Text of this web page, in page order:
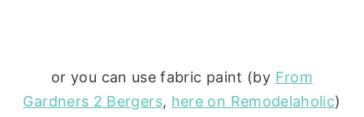
or you can use fabric paint (by From
Gardners 2 Bergers, here on Remodelaholic)